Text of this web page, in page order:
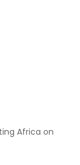
Africa on